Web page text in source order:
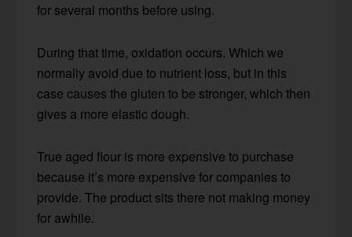
for several months before using.
During that time, oxidation occurs. Which we
normally avoid due to nutrient loss, but in this
case causes the gluten to be stronger, which then
gives a more elastic dough.
True aged flour is more expensive to purchase
because it’s more expensive for companies to
provide. The product sits there not making money
for awhile.